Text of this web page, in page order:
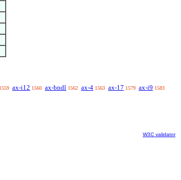
1559 ax-i12 1560 ax-bndl 1562 ax-4 1563 ax-17 1579 ax-i9 1583
W3C validator